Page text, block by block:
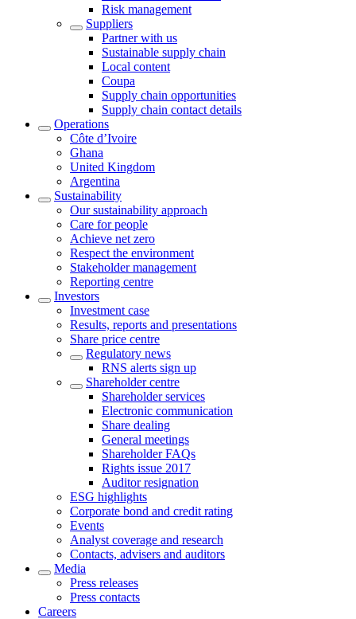
Risk management
Suppliers
Partner with us
Sustainable supply chain
Local content
Coupa
Supply chain opportunities
Supply chain contact details
Operations
Côte d’Ivoire
Ghana
United Kingdom
Argentina
Sustainability
Our sustainability approach
Care for people
Achieve net zero
Respect the environment
Stakeholder management
Reporting centre
Investors
Investment case
Results, reports and presentations
Share price centre
Regulatory news
RNS alerts sign up
Shareholder centre
Shareholder services
Electronic communication
Share dealing
General meetings
Shareholder FAQs
Rights issue 2017
Auditor resignation
ESG highlights
Corporate bond and credit rating
Events
Analyst coverage and research
Contacts, advisers and auditors
Media
Press releases
Press contacts
Careers